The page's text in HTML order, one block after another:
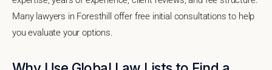
Many lawyers in Foresthill offer free initial consultations to help
you evaluate your options.